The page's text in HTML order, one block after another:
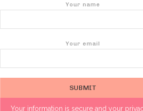
Your name
Your email
Your information is secure and your